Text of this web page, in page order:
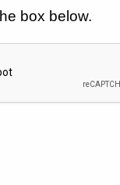
box below.